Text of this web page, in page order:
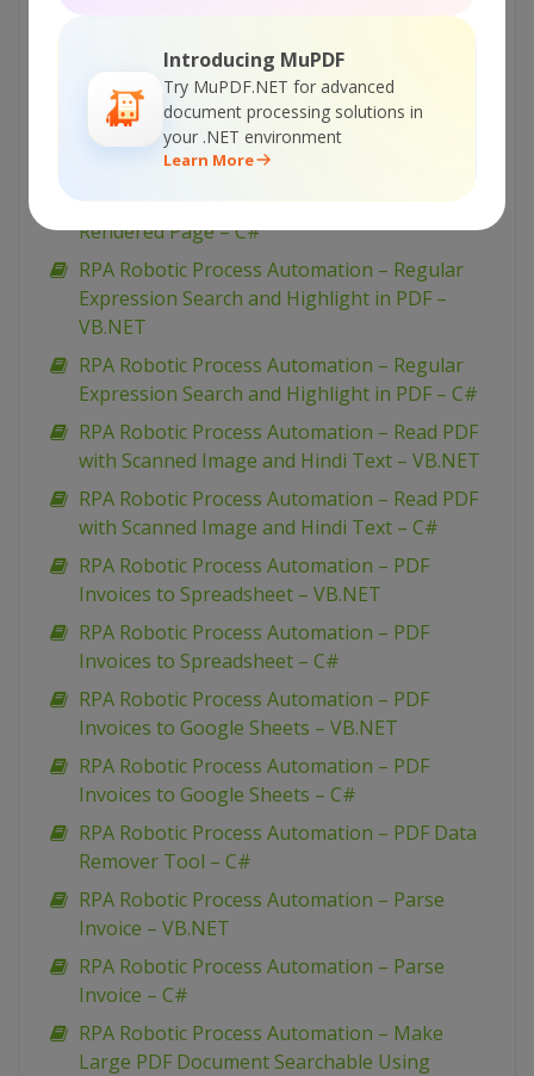
Introducing MuPDF
Try MuPDF.NET for advanced
document processing solutions in
your .NET environment
Learn More
Region And Perform OCR – C#
RPA Robotic Process Automation – Remove
Text From Selected Regions – C#
RPA Robotic Process Automation – Regular
Expression Search In PDF And Highlight On
Rendered Page – C#
RPA Robotic Process Automation – Regular
Expression Search and Highlight in PDF –
VB.NET
RPA Robotic Process Automation – Regular
Expression Search and Highlight in PDF – C#
RPA Robotic Process Automation – Read PDF
with Scanned Image and Hindi Text – VB.NET
RPA Robotic Process Automation – Read PDF
with Scanned Image and Hindi Text – C#
RPA Robotic Process Automation – PDF
Invoices to Spreadsheet – VB.NET
RPA Robotic Process Automation – PDF
Invoices to Spreadsheet – C#
RPA Robotic Process Automation – PDF
Invoices to Google Sheets – VB.NET
RPA Robotic Process Automation – PDF
Invoices to Google Sheets – C#
RPA Robotic Process Automation – PDF Data
Remover Tool – C#
RPA Robotic Process Automation – Parse
Invoice – VB.NET
RPA Robotic Process Automation – Parse
Invoice – C#
RPA Robotic Process Automation – Make
Large PDF Document Searchable Using